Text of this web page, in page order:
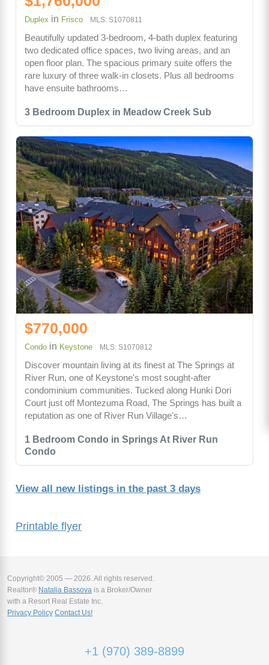
Printable flyer
3 Bedroom Duplex in Meadow Creek Sub
Duplex in Frisco MLS: S1070811
Beautifully updated 3-bedroom, 4-bath duplex featuring
two dedicated office spaces, two living areas, and an
open floor plan. The spacious primary suite offers the
rare luxury of three walk-in closets. Plus all bedrooms
have ensuite bathrooms…
1 Bedroom Condo in Springs At River Run
Condo
$770,000
Condo in Keystone MLS: S1070812
Discover mountain living at its finest at The Springs at
River Run, one of Keystone's most sought-after
condominium communities. Tucked along Hunki Dori
Court just off Montezuma Road, The Springs has built a
reputation as one of River Run Village's…
View all new listings in the past 3 days
Copyright© 2005 — 2026. All rights reserved.
Realtor® Natalia Bassova is a Broker/Owner
with a Resort Real Estate Inc.
Privacy Policy Contact Us!
+1 (970) 389-8899